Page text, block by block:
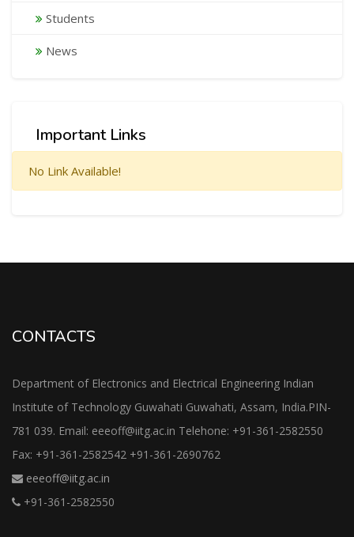
Students
News
Important Links
No Link Available!
CONTACTS
Department of Electronics and Electrical Engineering Indian
Institute of Technology Guwahati Guwahati, Assam, India.PIN-
781 039. Email: eeeoff@iitg.ac.in Telehone: +91-361-2582550
Fax: +91-361-2582542 +91-361-2690762
eeeoff@iitg.ac.in
+91-361-2582550